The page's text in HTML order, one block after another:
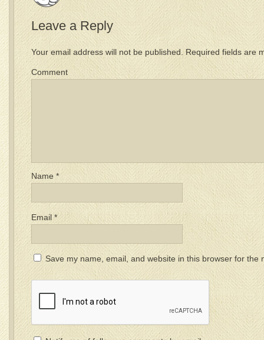
Leave a Reply
Your email address will not be published. Required fields are
Name *
Email*
Save my name, email, and website in this browser for the